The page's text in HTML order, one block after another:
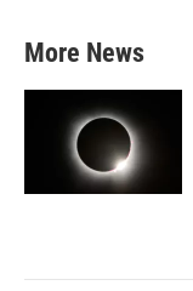
More News